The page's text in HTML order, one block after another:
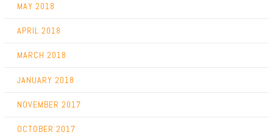
MAY 2018
APRIL 2018
MARCH 2018
JANUARY 2018
NOVEMBER 2017
OCTOBER 2017